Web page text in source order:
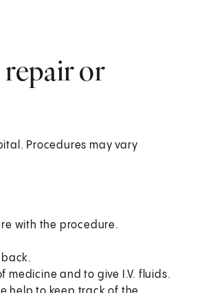
or
Procedures may vary
with the procedure.
medicine and to give I.V. fluids.